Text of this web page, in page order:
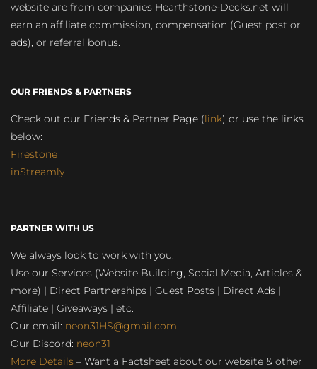
website are from companies Hearthstone-Decks.net will
earn an affiliate commission, compensation (Guest post or
ads), or referral bonus.
OUR FRIENDS & PARTNERS
Check out our Friends & Partner Page (link) or use the links
below:
Firestone
inStreamly
PARTNER WITH US
We always look to work with you:
Use our Services (Website Building, Social Media, Articles &
more) | Direct Partnerships | Guest Posts | Direct Ads |
Affiliate | Giveaways | etc.
Our email: neon31HS@gmail.com
Our Discord: neon31
More Details – Want a Factsheet about our website & other